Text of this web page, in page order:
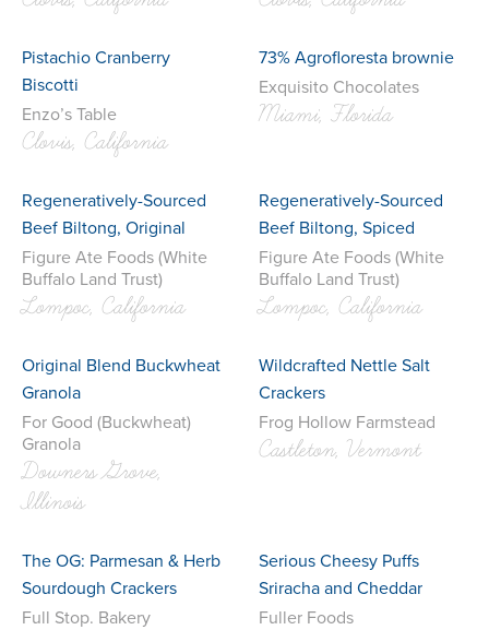
Pistachio Cranberry
Biscotti
Enzo’s Table
Clovis, California
73% Agrofloresta brownie
Exquisito Chocolates
Miami, Florida
Regeneratively-Sourced
Beef Biltong, Original
Figure Ate Foods (White
Buffalo Land Trust)
Lompoc, California
Regeneratively-Sourced
Beef Biltong, Spiced
Figure Ate Foods (White
Buffalo Land Trust)
Lompoc, California
Original Blend Buckwheat
Granola
For Good (Buckwheat)
Granola
Downers Grove,
Illinois
Wildcrafted Nettle Salt
Crackers
Frog Hollow Farmstead
Castleton, Vermont
The OG: Parmesan & Herb
Sourdough Crackers
Full Stop. Bakery
Serious Cheesy Puffs
Sriracha and Cheddar
Fuller Foods